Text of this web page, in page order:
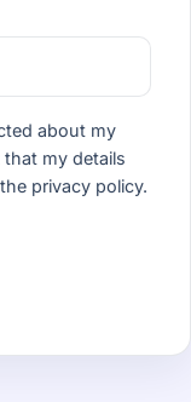
about my
my details
privacy policy.